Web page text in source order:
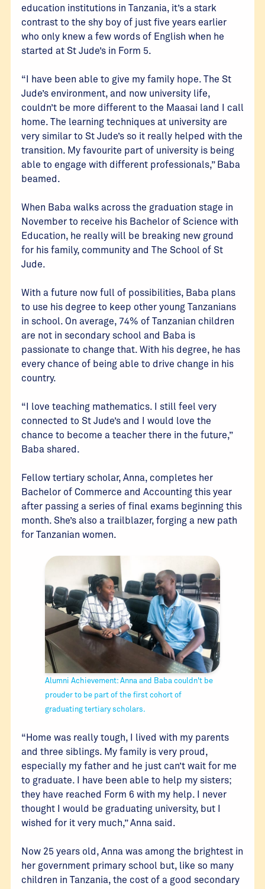
education institutions in Tanzania, it’s a stark
contrast to the shy boy of just five years earlier
who only knew a few words of English when he
started at St Jude’s in Form 5.
“I have been able to give my family hope. The St
Jude’s environment, and now university life,
couldn’t be more different to the Maasai land I call
home. The learning techniques at university are
very similar to St Jude’s so it really helped with the
transition. My favourite part of university is being
able to engage with different professionals,” Baba
beamed.
When Baba walks across the graduation stage in
November to receive his Bachelor of Science with
Education, he really will be breaking new ground
for his family, community and The School of St
Jude.
With a future now full of possibilities, Baba plans
to use his degree to keep other young Tanzanians
in school. On average, 74% of Tanzanian children
are not in secondary school and Baba is
passionate to change that. With his degree, he has
every chance of being able to drive change in his
country.
“I love teaching mathematics. I still feel very
connected to St Jude’s and I would love the
chance to become a teacher there in the future,”
Baba shared.
Fellow tertiary scholar, Anna, completes her
Bachelor of Commerce and Accounting this year
after passing a series of final exams beginning this
month. She’s also a trailblazer, forging a new path
for Tanzanian women.
Alumni Achievement: Anna and Baba couldn't be
prouder to be part of the first cohort of
graduating tertiary scholars.
“Home was really tough, I lived with my parents
and three siblings. My family is very proud,
especially my father and he just can’t wait for me
to graduate. I have been able to help my sisters;
they have reached Form 6 with my help. I never
thought I would be graduating university, but I
wished for it very much,” Anna said.
Now 25 years old, Anna was among the brightest in
her government primary school but, like so many
children in Tanzania, the cost of a good secondary